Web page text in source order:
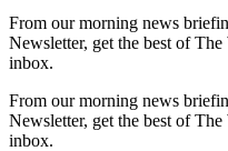
From our morning news
Newsletter, get the best of
inbox.
From our morning news
Newsletter, get the best of
inbox.